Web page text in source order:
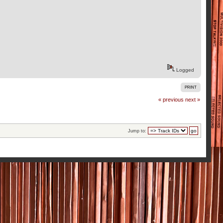
Logged
PRINT
« previous next »
Jump to: